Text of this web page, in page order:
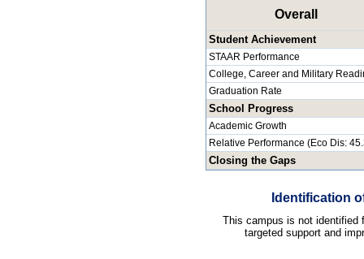
Overall
Student Achievement
STAAR Performance
College, Career and Military
Graduation Rate
School Progress
Academic Growth
Relative Performance (Eco Dis:
Closing the Gaps
Identification
This campus is not identified
targeted support and